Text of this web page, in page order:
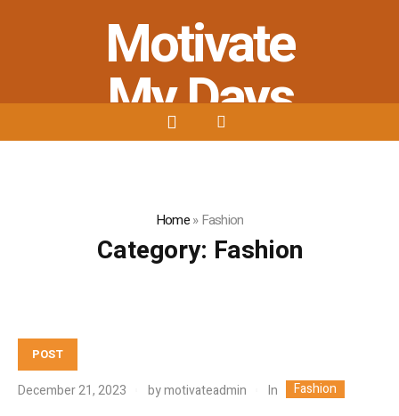
Motivate
My Days
Home»Fashion
Category: Fashion
POST
December 21, 2023 bymotivateadmin In Fashion